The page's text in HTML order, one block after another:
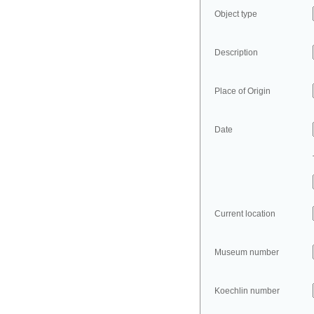
Object type
Description
Place of Origin
Date
Current location
Museum number
Koechlin number